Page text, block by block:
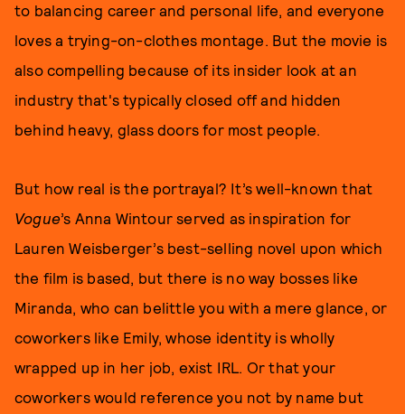
to balancing career and personal life, and everyone
loves a trying-on-clothes montage. But the movie is
also compelling because of its insider look at an
industry that's typically closed off and hidden
behind heavy, glass doors for most people.
But how real is the portrayal? It’s well-known that
Vogue’s Anna Wintour served as inspiration for
Lauren Weisberger’s best-selling novel upon which
the film is based, but there is no way bosses like
Miranda, who can belittle you with a mere glance, or
coworkers like Emily, whose identity is wholly
wrapped up in her job, exist IRL. Or that your
coworkers would reference you not by name but